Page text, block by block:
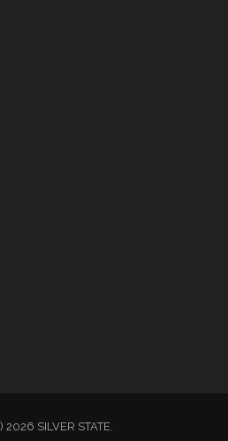
2026 SILVER STATE.